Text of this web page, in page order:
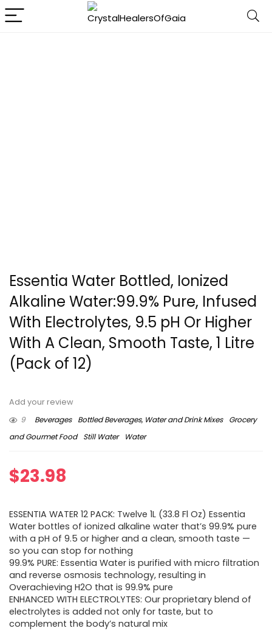
Essentia Water Bottled, Ionized
Alkaline Water:99.9% Pure, Infused
With Electrolytes, 9.5 pH Or Higher
With A Clean, Smooth Taste, 1 Litre
(Pack of 12)
Add your review
9
Beverages Bottled Beverages, Water and Drink Mixes
Grocery
and Gourmet Food
Still Water Water
$23.98
ESSENTIA WATER 12 PACK: Twelve 1L (33.8 Fl Oz) Essentia
Water bottles of ionized alkaline water that’s 99.9% pure
with a pH of 9.5 or higher and a clean, smooth taste —
so you can stop for nothing
99.9% PURE: Essentia Water is purified with micro filtration
and reverse osmosis technology, resulting in
Overachieving H2O that is 99.9% pure
ENHANCED WITH ELECTROLYTES: Our proprietary blend of
electrolytes is added not only for taste, but to
complement the body’s natural mix